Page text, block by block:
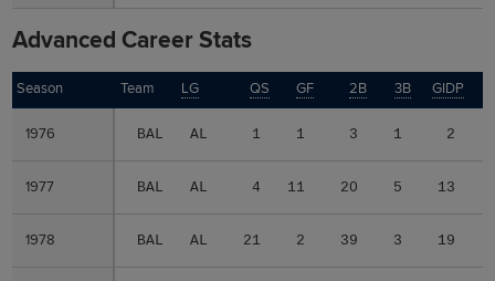
Advanced Career Stats
Season Team LG QS GF 2B 3B GIDP
1976 BAL AL 1 1 3 1 2
1977 BAL AL 4 11 20 5 13
1978 BAL AL 21 2 39 3 19
Season
1976
1977
1978